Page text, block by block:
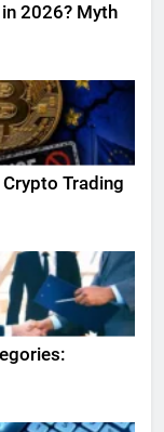
2026? Myth
Crypto Trading